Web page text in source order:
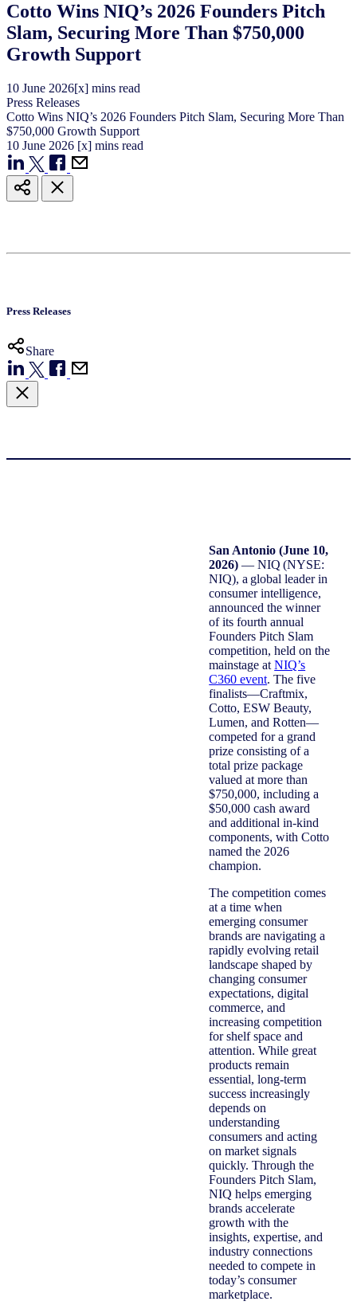
Cotto Wins NIQ’s 2026 Founders Pitch
Slam, Securing More Than $750,000
Growth Support
10 June 2026[x] mins read
Press Releases
Cotto Wins NIQ’s 2026 Founders Pitch Slam, Securing More Than
$750,000 Growth Support
10 June 2026 [x] mins read
Press Releases
Share
San Antonio (June 10,
2026) — NIQ (NYSE:
NIQ), a global leader in
consumer intelligence,
announced the winner
of its fourth annual
Founders Pitch Slam
competition, held on the
mainstage atNIQ’s
C360 event. The five
finalists—Craftmix,
Cotto, ESW Beauty,
Lumen, and Rotten—
competed for a grand
prize consisting of a
total prize package
valued at more than
$750,000, including a
$50,000 cash award
and additional in‑kind
components, with Cotto
named the 2026
champion.
The competition comes
at a time when
emerging consumer
brands are navigating a
rapidly evolving retail
landscape shaped by
changing consumer
expectations, digital
commerce, and
increasing competition
for shelf space and
attention. While great
products remain
essential, long-term
success increasingly
depends on
understanding
consumers and acting
on market signals
quickly. Through the
Founders Pitch Slam,
NIQ helps emerging
brands accelerate
growth with the
insights, expertise, and
industry connections
needed to compete in
today’s consumer
marketplace.